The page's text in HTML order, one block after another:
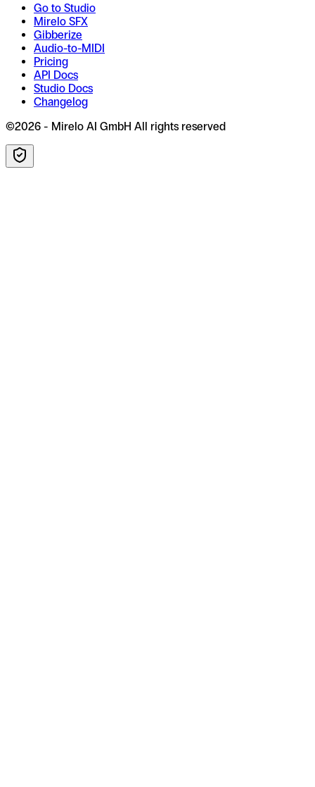
Go to Studio
Mirelo SFX
Gibberize
Audio-to-MIDI
Pricing
API Docs
Studio Docs
Changelog
©2026 - Mirelo AI GmbH All rights reserved